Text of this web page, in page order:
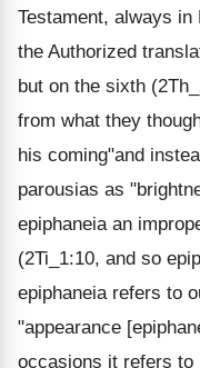
Testament, always
the Authorized
but on the sixth
from what they
his coming"and
parousias as
epiphaneia an
(2Ti_1:10, and so
epiphaneia refers to
"appearance
occasions it refers to